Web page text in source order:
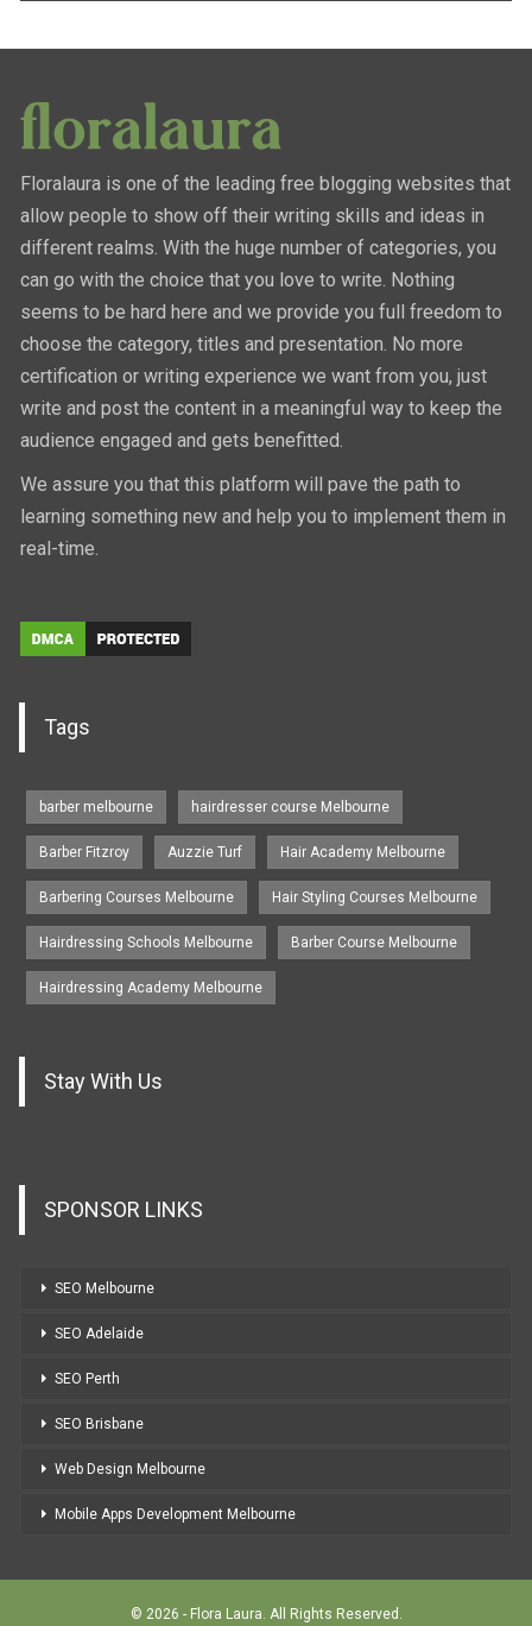
Floralaura is one of the leading free blogging websites that
allow people to show off their writing skills and ideas in
different realms. With the huge number of categories, you
can go with the choice that you love to write. Nothing
seems to be hard here and we provide you full freedom to
choose the category, titles and presentation. No more
certification or writing experience we want from you, just
write and post the content in a meaningful way to keep the
audience engaged and gets benefitted.
We assure you that this platform will pave the path to
learning something new and help you to implement them in
real-time.
Tags
barber melbourne hairdresser course Melbourne
Barber Fitzroy Auzzie Turf Hair Academy Melbourne
Barbering Courses Melbourne Hair Styling Courses Melbourne
Hairdressing Schools Melbourne Barber Course Melbourne
Hairdressing Academy Melbourne
Stay With Us
SPONSOR LINKS
SEO Melbourne
SEO Adelaide
SEO Perth
SEO Brisbane
Web Design Melbourne
Mobile Apps Development Melbourne
© 2026 - Flora Laura. All Rights Reserved.